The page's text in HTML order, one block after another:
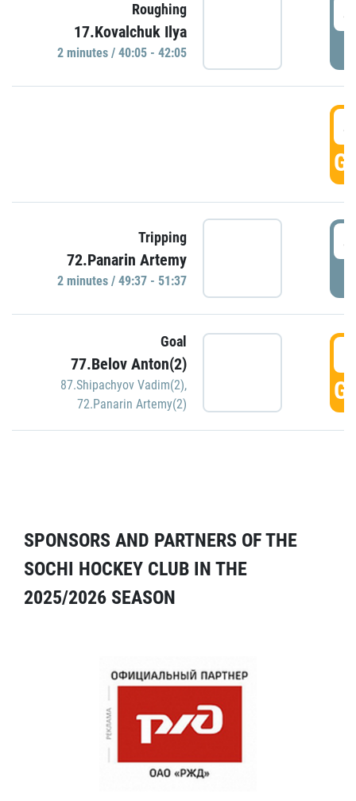
Roughing
17.Kovalchuk Ilya
2 minutes / 40:05 - 42:05
Tripping
72.Panarin Artemy
2 minutes / 49:37 - 51:37
Goal
77.Belov Anton(2)
87.Shipachyov Vadim(2),
72.Panarin Artemy(2)
SPONSORS AND PARTNERS OF THE
SOCHI HOCKEY CLUB IN THE
2025/2026 SEASON